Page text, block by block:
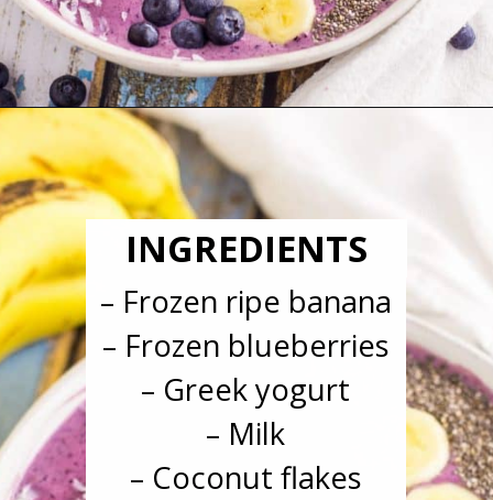
INGREDIENTS
– Frozen ripe banana
– Frozen blueberries
– Greek yogurt
– Milk
– Coconut flakes